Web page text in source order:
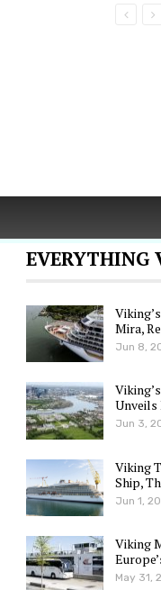
EVERYTHING
Mira,
Jun 8,
Unveils
Jun 3,
Viking
Ship,
Jun 1,
Viking
May 31,